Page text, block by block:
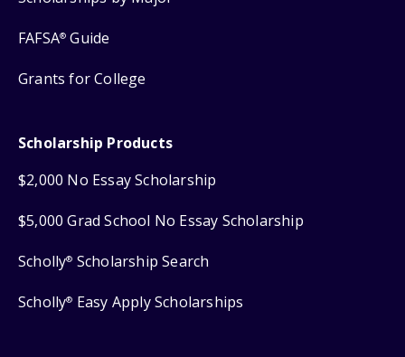
FAFSA® Guide
Grants for College
Scholarship Products
$2,000 No Essay Scholarship
$5,000 Grad School No Essay Scholarship
Scholly® Scholarship Search
Scholly® Easy Apply Scholarships